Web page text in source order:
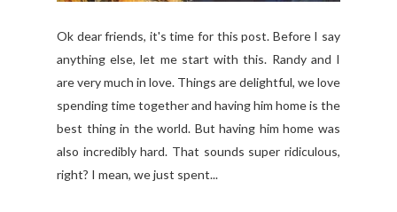
Ok dear friends, it's time for this post. Before I say
anything else, let me start with this. Randy and I
are very much in love. Things are delightful, we love
spending time together and having him home is the
best thing in the world. But having him home was
also incredibly hard. That sounds super ridiculous,
right? I mean, we just spent...